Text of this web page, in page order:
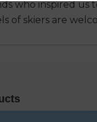
who inspired us
of skiers are